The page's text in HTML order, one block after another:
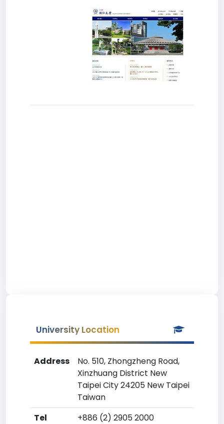
University Location
Address
No. 510, Zhongzheng Road,
Xinzhuang District New
Taipei City 24205 New Taipei
Taiwan
Tel
+886 (2) 2905 2000